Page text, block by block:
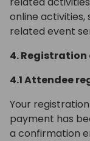
online activities,
related event
4.
4.1 Attendee
Your
payment has
a confirmation